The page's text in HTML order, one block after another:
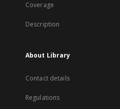
Coverage
Description
About Library
Contact details
Regulations